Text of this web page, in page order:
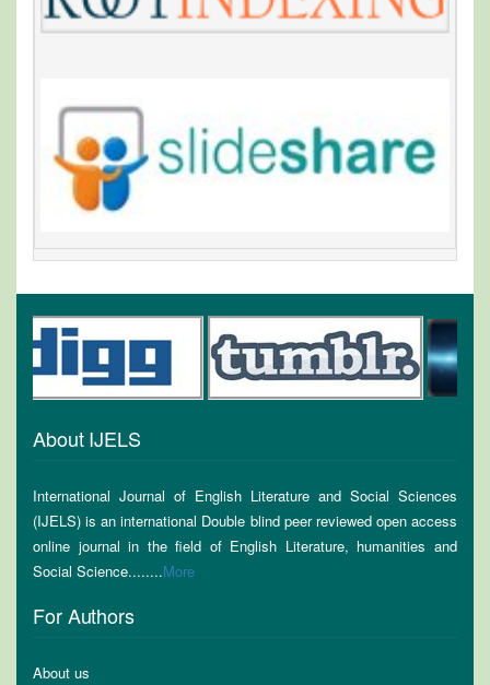
About IJELS
International Journal of English Literature and Social Sciences
(IJELS) is an international Double blind peer reviewed open access
online journal in the field of English Literature, humanities and
Social Science........More
For Authors
About us